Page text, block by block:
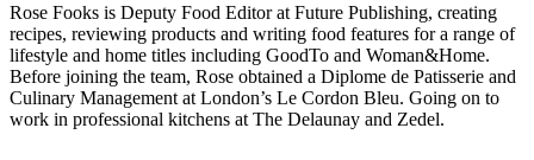
Rose Fooks is Deputy Food Editor at Future Publishing, creating
recipes, reviewing products and writing food features for a range of
lifestyle and home titles including GoodTo and Woman&Home.
Before joining the team, Rose obtained a Diplome de Patisserie and
Culinary Management at London’s Le Cordon Bleu. Going on to
work in professional kitchens at The Delaunay and Zedel.